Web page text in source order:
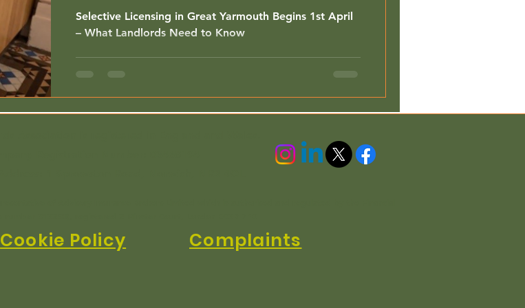
Know
Selective Licensing in Great Yarmouth Begins 1st April
– What Landlords Need to Know
Cookie Policy Complaints